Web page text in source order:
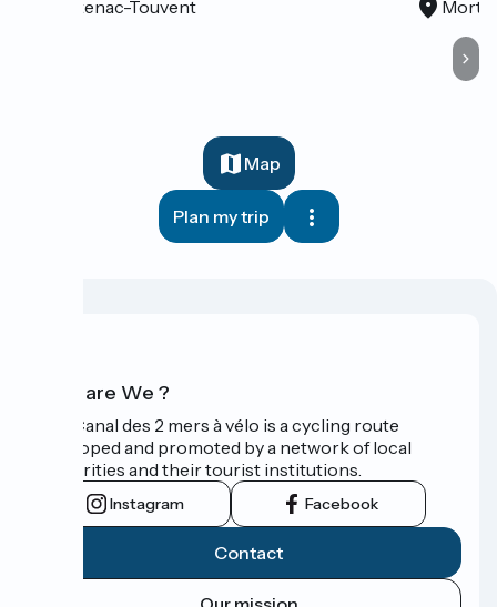
Boutenac-Touvent
Map
Plan my trip
Who are We ?
The Canal des 2 mers à vélo is a cycling route
developed and promoted by a network of local
authorities and their tourist institutions.
Instagram Facebook
Contact